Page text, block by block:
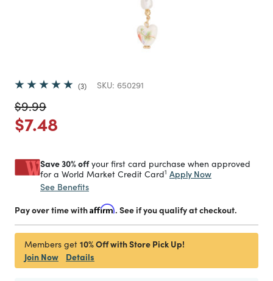
3 SKU: 650291
Price reduced from
$9.99to
Price reduced from
$7.48
Save 30% offyour first card purchase when approved
for a World Market Credit Card1 Apply Now
See Benefits
Pay over time withAffirm. See if you qualify at checkout.
Members get 10% Off with Store Pick Up!
Join Now
Details